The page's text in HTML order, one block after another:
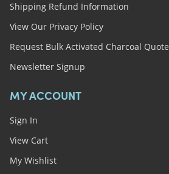
Shipping Refund Information
View Our Privacy Policy
Request Bulk Activated Charcoal Quote
Newsletter Signup
MY ACCOUNT
Sign In
View Cart
My Wishlist